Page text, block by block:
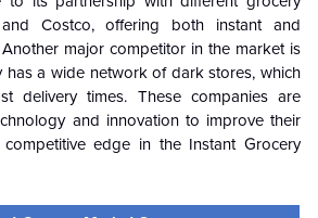
Costco, offering both instant and
major competitor in the market is
has a wide network of dark stores, which
delivery times. These companies are
and innovation to improve their
edge in the Instant Grocery